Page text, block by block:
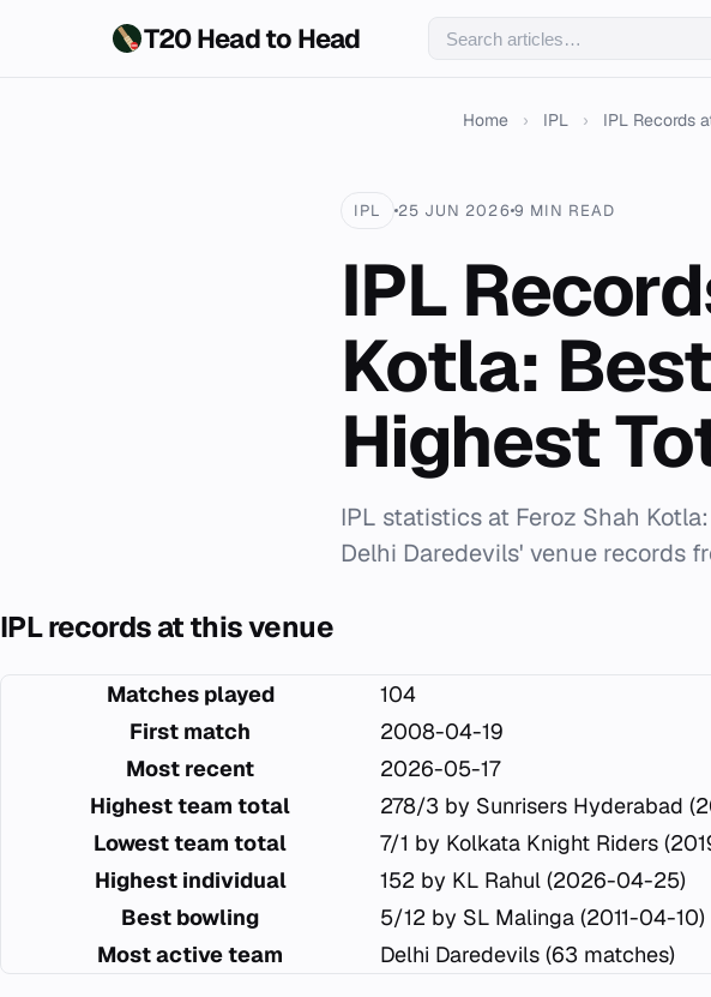
T20 Head to Head
Home › IPL › IPL Records
IPL 25 JUN 2026 9 MIN READ
IPL
Kotla:
Highest
IPL statistics at Feroz Shah
Delhi Daredevils' venue records
IPL records at this venue
Matches played
104
First match
2008-04-19
Most recent
2026-05-17
Highest team total
278/3 by Sunrisers Hyderabad
Lowest team total
7/1 by Kolkata Knight Riders
Highest individual
152 by KL Rahul (2026-04-25)
Best bowling
5/12 by SL Malinga (2011-04-10)
Most active team
Delhi Daredevils (63 matches)